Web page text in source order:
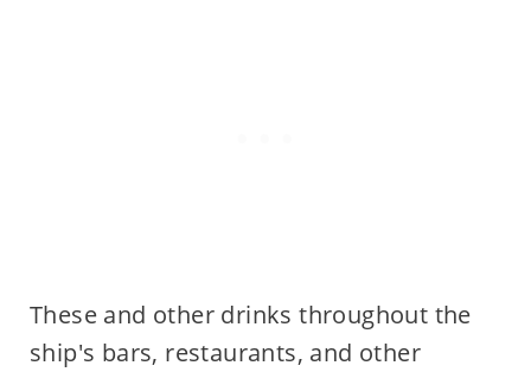
These and other drinks throughout the
ship's bars, restaurants, and other